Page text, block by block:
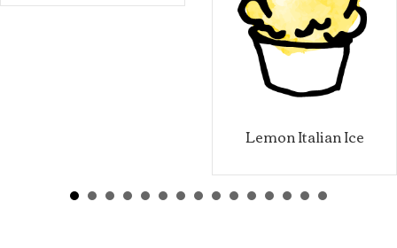
Lemon Italian Ice